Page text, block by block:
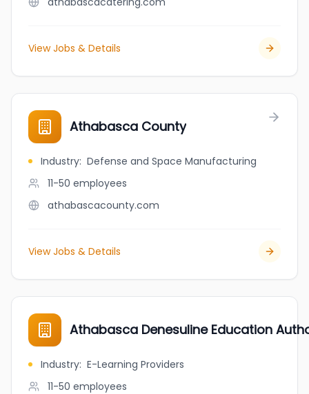
View Jobs & Details
Athabasca County
Industry: Defense and Space Manufacturing
11-50 employees
athabascacounty.com
View Jobs & Details
Athabasca Denesuline Education
Industry: E-Learning Providers
11-50 employees